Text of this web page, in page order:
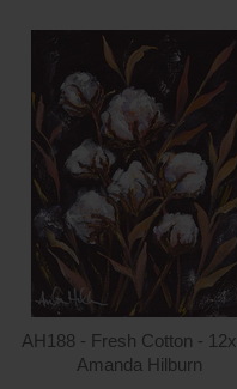
ADD TO CART
AH188 - Fresh Cotton -
Amanda Hilburn